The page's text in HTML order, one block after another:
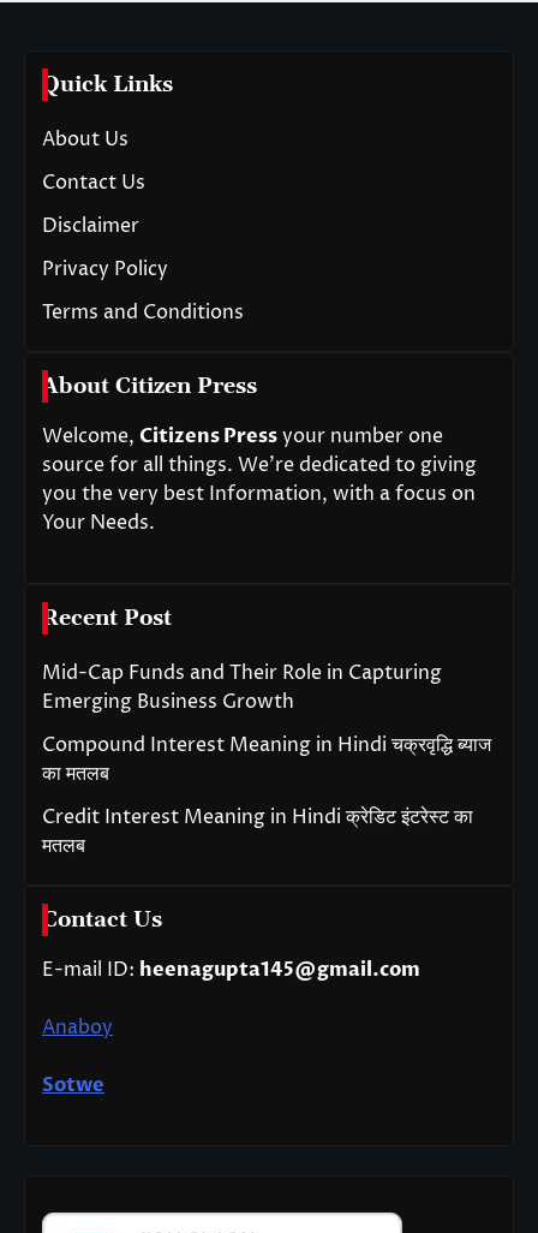
Quick Links
About Us
Contact Us
Disclaimer
Privacy Policy
Terms and Conditions
About Citizen Press
Welcome, Citizens Pressyour number one
source for all things. We’re dedicated to giving
you the very best Information, with a focus on
Your Needs.
Recent Post
Mid-Cap Funds and Their Role in Capturing
Emerging Business Growth
Compound Interest Meaning in Hindi चक्रवृद्धि ब्याज
का मतलब
Credit Interest Meaning in Hindi क्रेडिट इंटरेस्ट का
मतलब
Contact Us
E-mail ID: heenagupta145@gmail.com
Anaboy
Sotwe